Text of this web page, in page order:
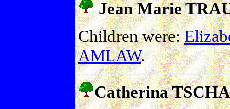
Jean Marie
Children were:
AMLAW.
Catherina